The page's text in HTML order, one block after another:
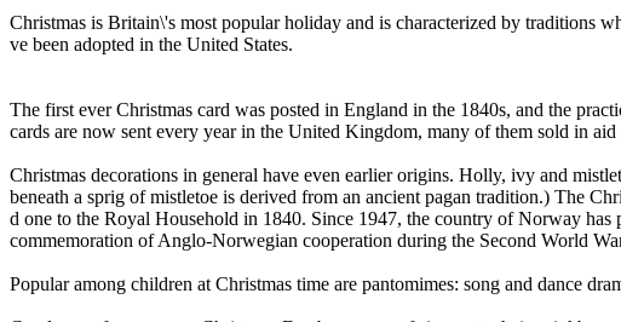
Christmas is Britain\'s most popular holiday and is characterized by traditions
ve been adopted in the United States.
The first ever Christmas card was posted in England in the 1840s, and the
cards are now sent every year in the United Kingdom, many of them sold in aid
Christmas decorations in general have even earlier origins. Holly, ivy and
beneath a sprig of mistletoe is derived from an ancient pagan tradition.) The
d one to the Royal Household in 1840. Since 1947, the country of Norway
commemoration of Anglo-Norwegian cooperation during the Second World
Popular among children at Christmas time are pantomimes: song and dance